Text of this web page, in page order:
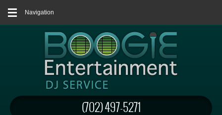
Navigation
(702) 497-5271